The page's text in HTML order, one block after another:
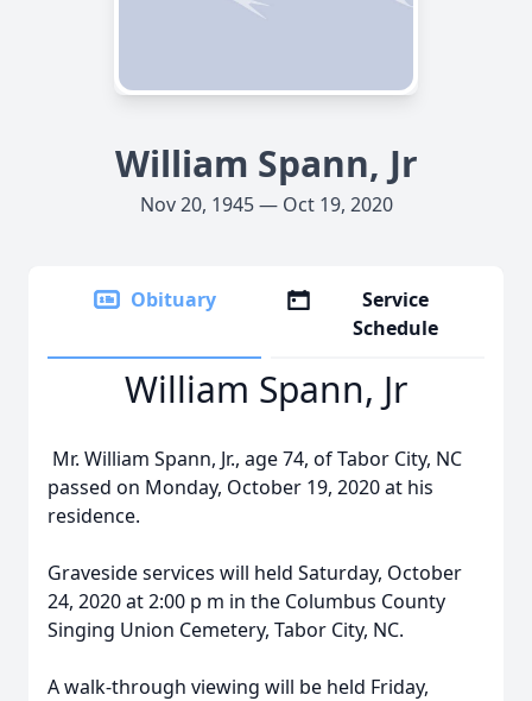
William Spann, Jr
Nov 20, 1945 — Oct 19, 2020
Obituary
Service
Schedule
William Spann, Jr
Mr. William Spann, Jr., age 74, of Tabor City, NC
passed on Monday, October 19, 2020 at his
residence.
Graveside services will held Saturday, October
24, 2020 at 2:00 p m in the Columbus County
Singing Union Cemetery, Tabor City, NC.
A walk-through viewing will be held Friday,